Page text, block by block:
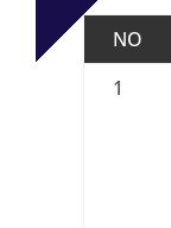
NO
1